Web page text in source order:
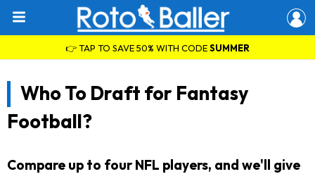
👉 TAP TO SAVE 50% WITH CODESUMMER
Who To Draft for Fantasy
Football?
Compare up to four NFL players, and we'll give